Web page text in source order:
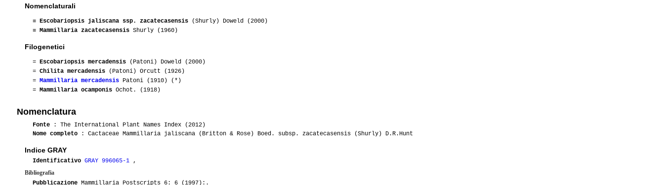
Nomenclaturali
≡ Escobariopsis jaliscana ssp. zacatecasensis (Shurly) Doweld (2000)
≡ Mammillaria zacatecasensis Shurly (1960)
Filogenetici
= Escobariopsis mercadensis (Patoni) Doweld (2000)
= Chilita mercadensis (Patoni) Orcutt (1926)
= Mammillaria mercadensis Patoni (1910) (*)
= Mammillaria ocamponis Ochot. (1918)
Nomenclatura
Fonte : The International Plant Names Index (2012)
Nome completo : Cactaceae Mammillaria jaliscana (Britton & Rose) Boed. subsp. zacatecasensis (Shurly) D.R.Hunt
Indice GRAY
Identificativo GRAY 996065-1 ,
Bibliografia
Pubblicazione Mammillaria Postscripts 6: 6 (1997):.